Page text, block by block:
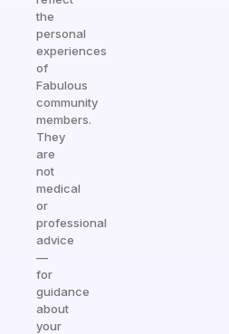
the
personal
experiences
of
Fabulous
community
members.
They
are
not
medical
or
professional
advice
—
for
guidance
about
your